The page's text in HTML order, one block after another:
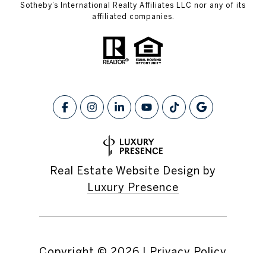
Sotheby’s International Realty Affiliates LLC nor any of its
affiliated companies.
Real Estate Website Design by
Luxury Presence